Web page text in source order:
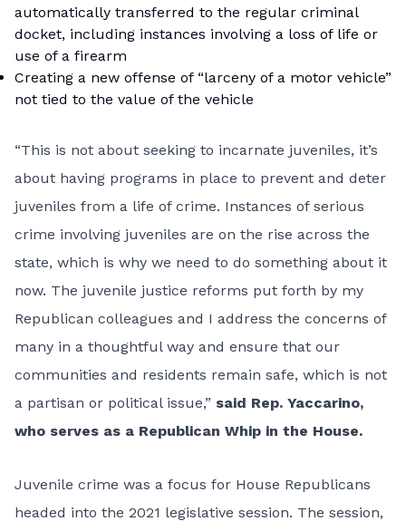
automatically transferred to the regular criminal
docket, including instances involving a loss of life or
use of a firearm
Creating a new offense of “larceny of a motor vehicle”
not tied to the value of the vehicle
“This is not about seeking to incarnate juveniles, it’s
about having programs in place to prevent and deter
juveniles from a life of crime. Instances of serious
crime involving juveniles are on the rise across the
state, which is why we need to do something about it
now. The juvenile justice reforms put forth by my
Republican colleagues and I address the concerns of
many in a thoughtful way and ensure that our
communities and residents remain safe, which is not
a partisan or political issue,” said Rep. Yaccarino,
who serves as a Republican Whip in the House.
Juvenile crime was a focus for House Republicans
headed into the 2021 legislative session. The session,